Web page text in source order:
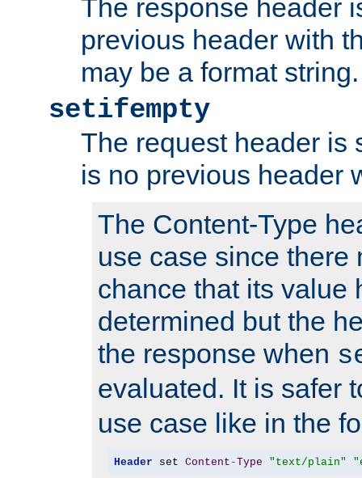
The response header
previous header with
may be a format string.
setifempty
The request header is
is no previous header
The Content-Type
use case since there
chance that its value
determined but the
the response when
evaluated. It is safer
use case like in the
Header set Content -Type "text/plain"